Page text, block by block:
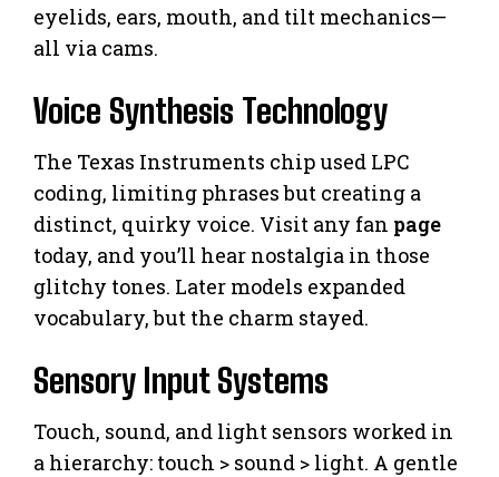
eyelids, ears, mouth, and tilt mechanics—
all via cams.
Voice Synthesis Technology
The Texas Instruments chip used LPC
coding, limiting phrases but creating a
distinct, quirky voice. Visit any fan page
today, and you’ll hear nostalgia in those
glitchy tones. Later models expanded
vocabulary, but the charm stayed.
Sensory Input Systems
Touch, sound, and light sensors worked in
a hierarchy: touch > sound > light. A gentle